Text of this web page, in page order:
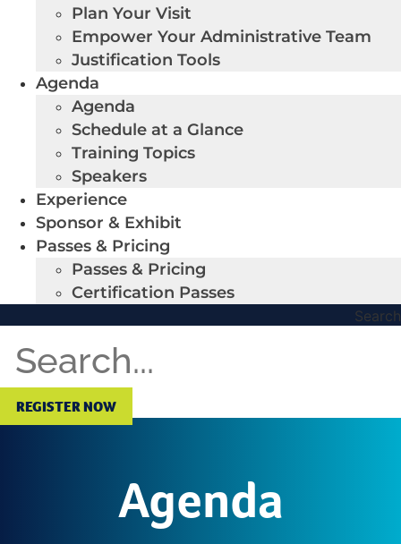
Plan Your Visit
Empower Your Administrative Team
Justification Tools
Agenda
Agenda
Schedule at a Glance
Training Topics
Speakers
Experience
Sponsor & Exhibit
Passes & Pricing
Passes & Pricing
Certification Passes
Search
REGISTER NOW
Agenda